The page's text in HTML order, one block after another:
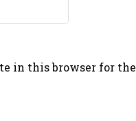
in this browser for